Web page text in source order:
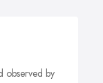
observed by